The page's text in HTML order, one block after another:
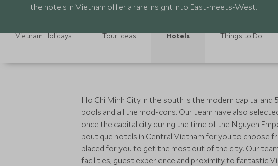
the hotels in Vietnam offer a rare insight into East-meets-West.
Vietnam Holidays Tour Ideas Hotels Things to Do
Ho Chi Minh City in the south is the modern capital
pools and all the mod-cons. Our team have also
once the capital city during the time of the Nguyen
boutique hotels in Central Vietnam for you to choose
placed for you to get the most out of the city. Our
facilities, guest experience and proximity to fantastic